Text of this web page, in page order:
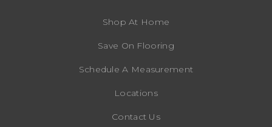
Shop At Home
Save On Flooring
Schedule A Measurement
Locations
Contact Us